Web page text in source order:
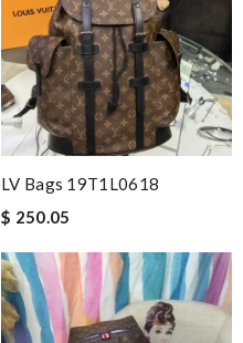
LV Bags 19T1L0618
$ 250.05